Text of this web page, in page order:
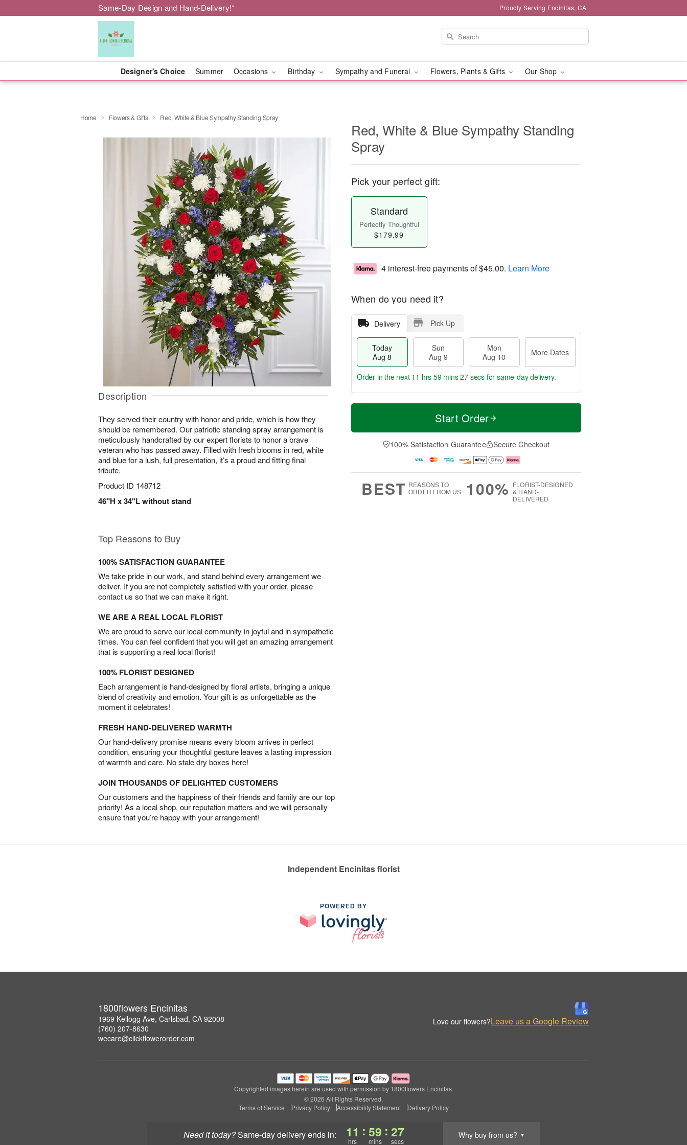
Same-Day Design and Hand-Delivery!* Proudly Serving Encinitas, CA
Designer's Choice Summer Occasions Birthday Sympathy and Funeral Flowers, Plants & Gifts Our Shop
Need it today? same-day deliveryends in: 11
hrs
: 59
mins
: 26
secs
Why buy from us? ▼
Home Flowers & Gifts Red, White & Blue Sympathy Standing Spray
Description
They served their country with honor and pride, which is how they
should be remembered. Our patriotic standing spray arrangement is
meticulously handcrafted by our expert florists to honor a brave
veteran who has passed away. Filled with fresh blooms in red, white
and blue for a lush, full presentation, it’s a proud and fitting final
tribute.
Product ID 148712
46"H x 34"L without stand
Red, White & Blue Sympathy Standing
Spray
Pick your perfect gift:
Standard
Perfectly Thoughtful
$179.99
4 interest-free payments of$45.00. Learn More
When do you need it?
Delivery Pick Up
Today
Aug 8
Sun
Aug 9
Mon
Aug 10
More Dates
T
a
n
u
0
M
e
D
a
Order in the next 11 hrs 59 mins 26 secs for same-day delivery.
Start Order
100% Satisfaction Guarantee Secure Checkout
BEST REASONS TO
ORDER FROM US
100% FLORIST-DESIGNED
& HAND-
DELIVERED
Top Reasons to Buy
100% SATISFACTION GUARANTEE
We take pride in our work, and stand behind every arrangement we
deliver. If you are not completely satisfied with your order, please
contact us so that we can make it right.
WE ARE A REAL LOCAL FLORIST
We are proud to serve our local community in joyful and in sympathetic
times. You can feel confident that you will get an amazing arrangement
that is supporting a real local florist!
100% FLORIST DESIGNED
Each arrangement is hand-designed by floral artists, bringing a unique
blend of creativity and emotion. Your gift is as unforgettable as the
moment it celebrates!
FRESH HAND-DELIVERED WARMTH
Our hand-delivery promise means every bloom arrives in perfect
condition, ensuring your thoughtful gesture leaves a lasting impression
of warmth and care. No stale dry boxes here!
JOIN THOUSANDS OF DELIGHTED CUSTOMERS
Our customers and the happiness of their friends and family are our top
priority! As a local shop, our reputation matters and we will personally
ensure that you’re happy with your arrangement!
Independent Encinitas florist
POWERED BY
1800flowers Encinitas
1969 Kellogg Ave, Carlsbad, CA 92008
(760) 207-8630
wecare@clickflowerorder.com
Love our flowers?Leave us a Google Review
Copyrighted images herein are used with permission by 1800flowers Encinitas.
© 2026 All Rights Reserved.
Terms of Service
Privacy Policy Accessibility Statement Delivery Policy